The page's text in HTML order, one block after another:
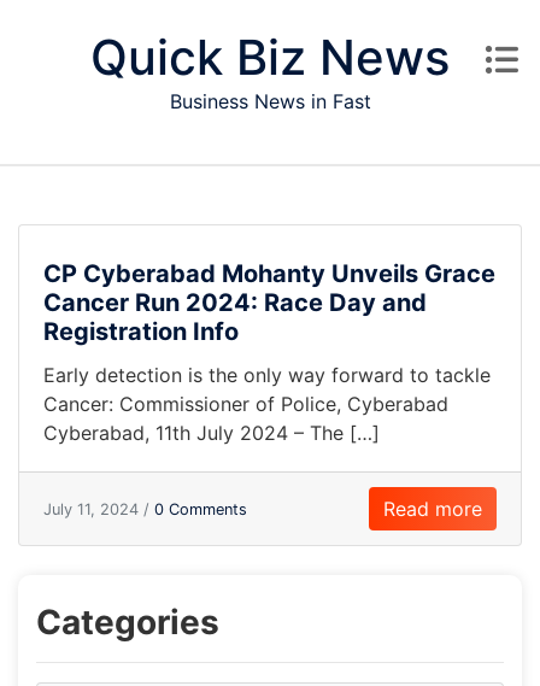
Quick Biz News
Business News in Fast
CP Cyberabad Mohanty Unveils Grace
Cancer Run 2024: Race Day and
Registration Info
Early detection is the only way forward to tackle
Cancer: Commissioner of Police, Cyberabad
Cyberabad, 11th July 2024 – The […]
July 11, 2024 / 0 Comments Read more
Categories